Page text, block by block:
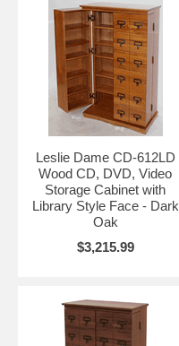
Leslie Dame CD-612LD
Wood CD, DVD, Video
Storage Cabinet with
Library Style Face - Dark
Oak
$3,215.99